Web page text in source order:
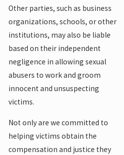
Other parties, such as business
organizations, schools, or other
institutions, may also be liable
based on their independent
negligence in allowing sexual
abusers to work and groom
innocent and unsuspecting
victims.
Not only are we committed to
helping victims obtain the
compensation and justice they